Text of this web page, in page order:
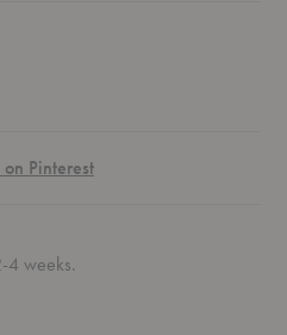
on Pinterest
4 weeks.